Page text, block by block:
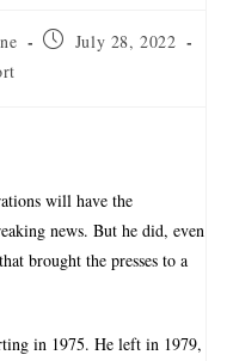
July 28, 2022
will have the
news. But he did, even
brought the presses to a
in 1975. He left in 1979,